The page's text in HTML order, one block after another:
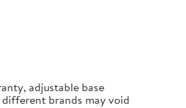
adjustable base
brands may void